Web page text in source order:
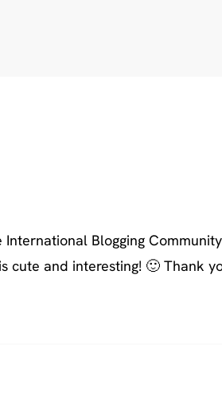
Blogging
cute and interesting! 🙂 Thank